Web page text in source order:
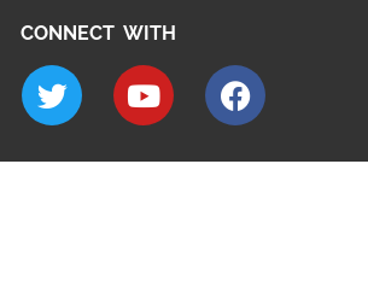
CONNECT WITH